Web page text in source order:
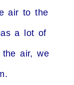
air to the
a lot of
air, we